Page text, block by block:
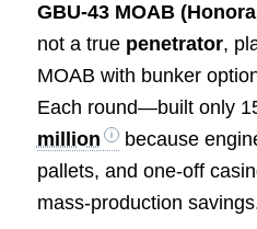
GBU-43 MOAB
not a true penetrator,
MOAB with bunker
Each round—built only
million
because
pallets, and one-off
mass-production